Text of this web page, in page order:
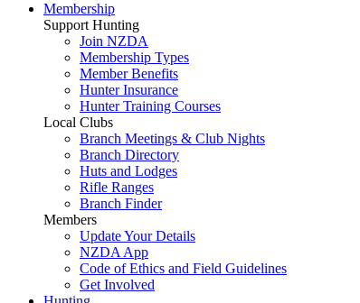
Membership
Support Hunting
Join NZDA
Membership Types
Member Benefits
Hunter Insurance
Hunter Training Courses
Local Clubs
Branch Meetings & Club Nights
Branch Directory
Huts and Lodges
Rifle Ranges
Branch Finder
Members
Update Your Details
NZDA App
Code of Ethics and Field Guidelines
Get Involved